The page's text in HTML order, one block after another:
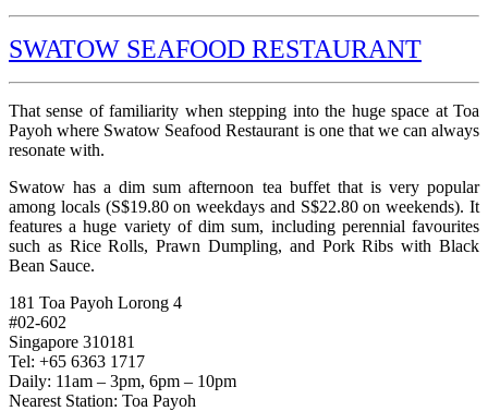
SWATOW SEAFOOD RESTAURANT
That sense of familiarity when stepping into the huge space at Toa
Payoh where Swatow Seafood Restaurant is one that we can always
resonate with.
Swatow has a dim sum afternoon tea buffet that is very popular
among locals (S$19.80 on weekdays and S$22.80 on weekends). It
features a huge variety of dim sum, including perennial favourites
such as Rice Rolls, Prawn Dumpling, and Pork Ribs with Black
Bean Sauce.
181 Toa Payoh Lorong 4
#02-602
Singapore 310181
Tel: +65 6363 1717
Daily: 11am – 3pm, 6pm – 10pm
Nearest Station: Toa Payoh